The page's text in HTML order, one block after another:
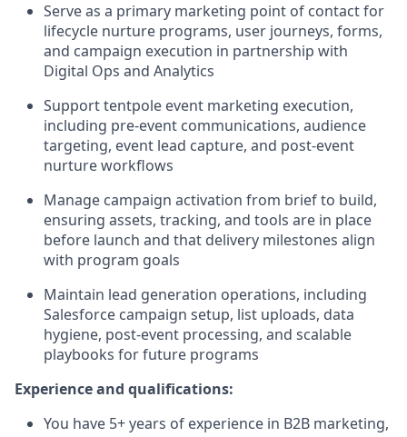
Serve as a primary marketing point of contact for
lifecycle nurture programs, user journeys, forms,
and campaign execution in partnership with
Digital Ops and Analytics
Support tentpole event marketing execution,
including pre-event communications, audience
targeting, event lead capture, and post-event
nurture workflows
Manage campaign activation from brief to build,
ensuring assets, tracking, and tools are in place
before launch and that delivery milestones align
with program goals
Maintain lead generation operations, including
Salesforce campaign setup, list uploads, data
hygiene, post-event processing, and scalable
playbooks for future programs
Experience and qualifications:
You have 5+ years of experience in B2B marketing,